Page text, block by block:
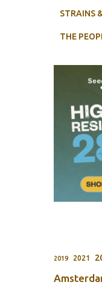
STRAINS
THE
2019 2021